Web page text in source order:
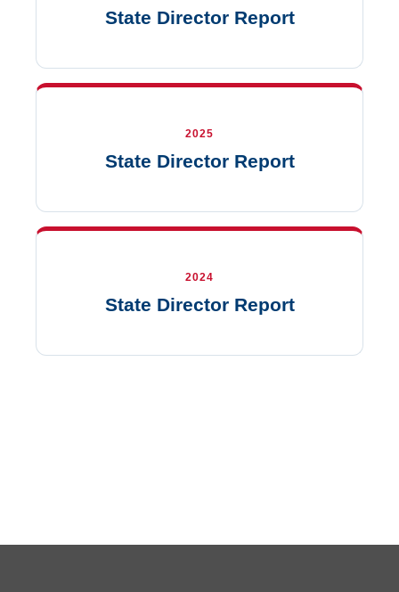
State Director Report
2025
State Director Report
2024
State Director Report